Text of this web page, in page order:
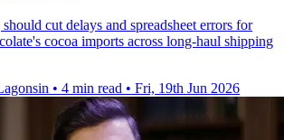
cut delays and spreadsheet errors for
cocoa imports across long-haul shipping
• 4 min read • Fri, 19th Jun 2026